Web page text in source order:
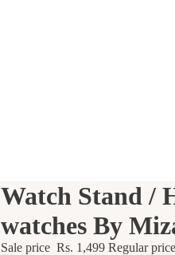
Watch Stand /
watches By
Sale price Rs. 1,499 Regular price